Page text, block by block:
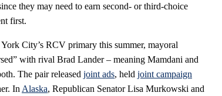
they may need to earn second- or third-choice
first.
City’s RCV primary this summer, mayoral
with rival Brad Lander – meaning Mamdani and
The pair released joint ads, held joint campaign
In Alaska, Republican Senator Lisa Murkowski and